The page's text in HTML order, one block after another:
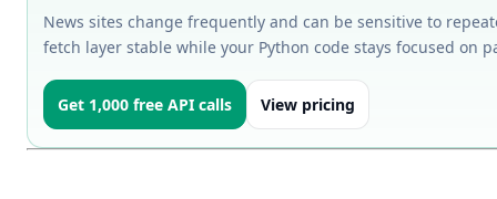
News sites change frequently and can be sensitive to
fetch layer stable while your Python code stays focused on
Get 1,000 free API calls View pricing